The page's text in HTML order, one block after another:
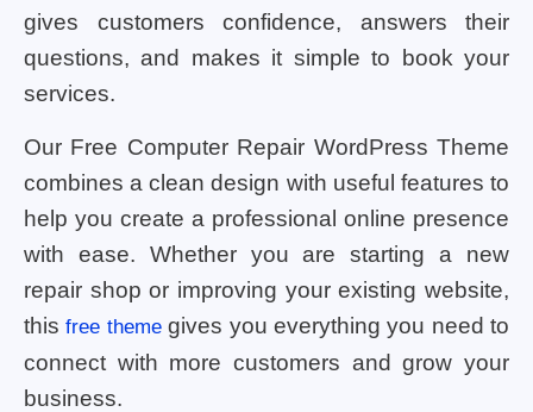
gives customers confidence, answers their
questions, and makes it simple to book your
services.
Our Free Computer Repair WordPress Theme
combines a clean design with useful features to
help you create a professional online presence
with ease. Whether you are starting a new
repair shop or improving your existing website,
thisfree themegives you everything you need to
connect with more customers and grow your
business.